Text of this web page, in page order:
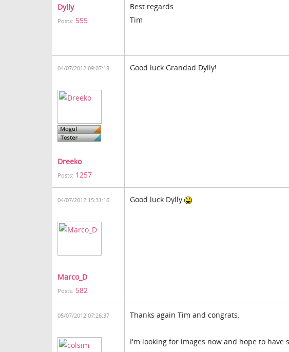
Dylly
Posts: 555
Best regards
Tim
04/07/2012 09:07:18
Dreeko
Posts: 1257
Good luck Grandad Dylly!
04/07/2012 15:31:16
Marco_D
Posts: 582
Good luck Dylly
05/07/2012 07:26:37 Thanks again Tim and congrats.
I'm looking for images now and hope to have